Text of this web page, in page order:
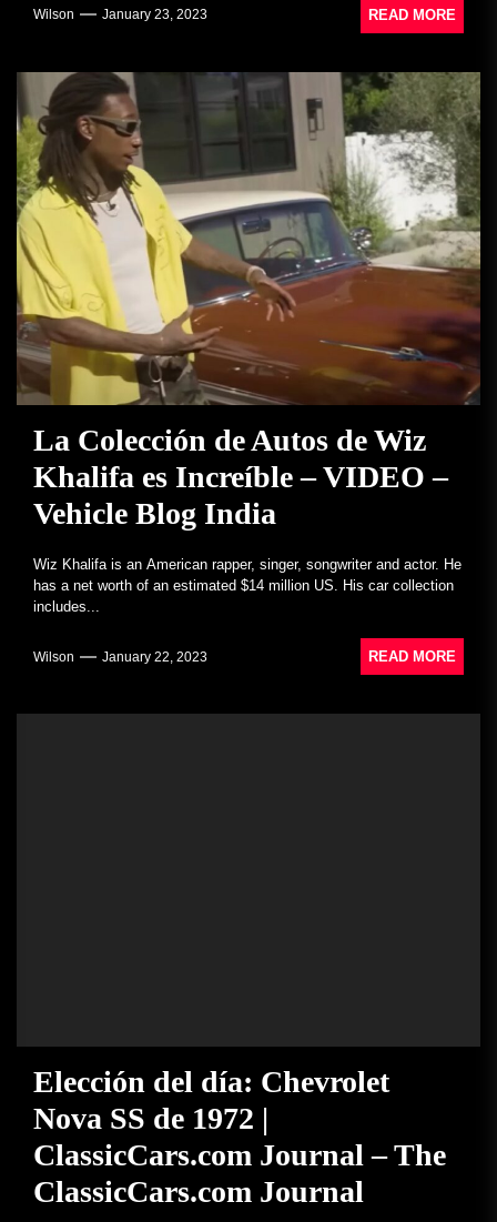
Wilson January 23, 2023 READ MORE
La Colección de Autos de Wiz
Khalifa es Increíble – VIDEO –
Vehicle Blog India
Wiz Khalifa is an American rapper, singer, songwriter and actor. He
has a net worth of an estimated $14 million US. His car collection
includes...
Wilson January 22, 2023 READ MORE
Elección del día: Chevrolet
Nova SS de 1972 |
ClassicCars.com Journal – The
ClassicCars.com Journal